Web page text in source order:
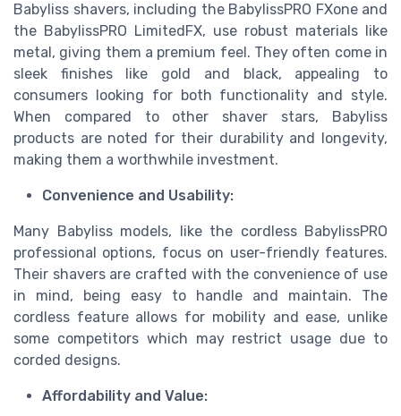
Babyliss shavers, including the BabylissPRO FXone and
the BabylissPRO LimitedFX, use robust materials like
metal, giving them a premium feel. They often come in
sleek finishes like gold and black, appealing to
consumers looking for both functionality and style.
When compared to other shaver stars, Babyliss
products are noted for their durability and longevity,
making them a worthwhile investment.
Convenience and Usability:
Many Babyliss models, like the cordless BabylissPRO
professional options, focus on user-friendly features.
Their shavers are crafted with the convenience of use
in mind, being easy to handle and maintain. The
cordless feature allows for mobility and ease, unlike
some competitors which may restrict usage due to
corded designs.
Affordability and Value: